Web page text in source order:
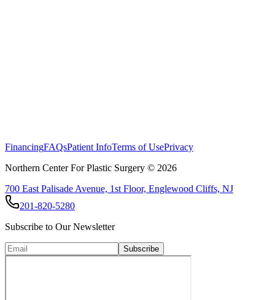
FinancingFAQsPatient InfoTerms of UsePrivacy
Northern Center For Plastic Surgery © 2026
700 East Palisade Avenue, 1st Floor, Englewood Cliffs, NJ
201-820-5280
Subscribe to Our Newsletter
Subscribe